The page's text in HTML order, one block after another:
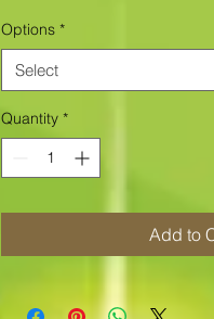
Options *
Select
Quantity *
Add to